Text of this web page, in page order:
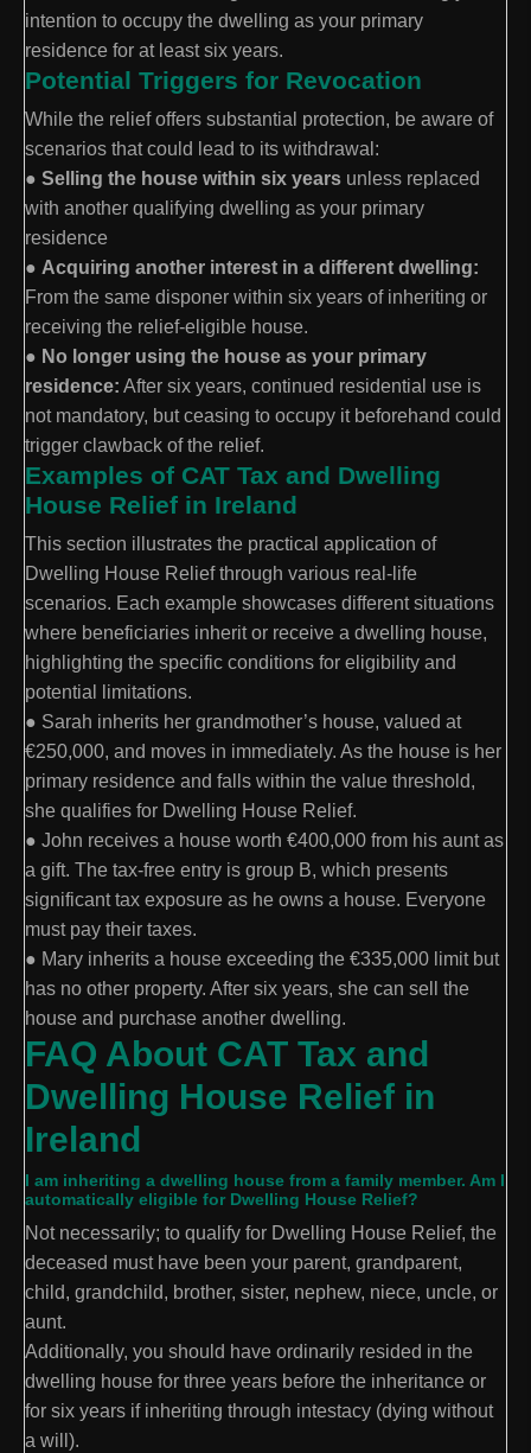
intention to occupy the dwelling as your primary
residence for at least six years.
Potential Triggers for Revocation
While the relief offers substantial protection, be aware of
scenarios that could lead to its withdrawal:
● Selling the house within six years unless replaced
with another qualifying dwelling as your primary
residence
● Acquiring another interest in a different dwelling:
From the same disponer within six years of inheriting or
receiving the relief-eligible house.
● No longer using the house as your primary
residence: After six years, continued residential use is
not mandatory, but ceasing to occupy it beforehand could
trigger clawback of the relief.
Examples of CAT Tax and Dwelling
House Relief in Ireland
This section illustrates the practical application of
Dwelling House Relief through various real-life
scenarios. Each example showcases different situations
where beneficiaries inherit or receive a dwelling house,
highlighting the specific conditions for eligibility and
potential limitations.
● Sarah inherits her grandmother’s house, valued at
€250,000, and moves in immediately. As the house is her
primary residence and falls within the value threshold,
she qualifies for Dwelling House Relief.
● John receives a house worth €400,000 from his aunt as
a gift. The tax-free entry is group B, which presents
significant tax exposure as he owns a house. Everyone
must pay their taxes.
● Mary inherits a house exceeding the €335,000 limit but
has no other property. After six years, she can sell the
house and purchase another dwelling.
FAQ About CAT Tax and
Dwelling House Relief in
Ireland
I am inheriting a dwelling house from a family member. Am I
automatically eligible for Dwelling House Relief?
Not necessarily; to qualify for Dwelling House Relief, the
deceased must have been your parent, grandparent,
child, grandchild, brother, sister, nephew, niece, uncle, or
aunt.
Additionally, you should have ordinarily resided in the
dwelling house for three years before the inheritance or
for six years if inheriting through intestacy (dying without
a will).